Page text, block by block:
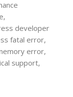
,
developer
fatal error,
error,
support,